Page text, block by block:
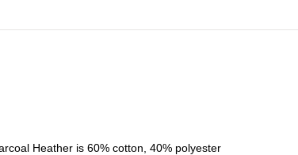
Heather is 60% cotton, 40% polyester